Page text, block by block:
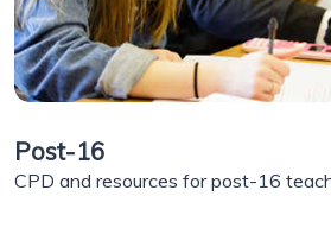
Post-16
CPD and resources for post-16